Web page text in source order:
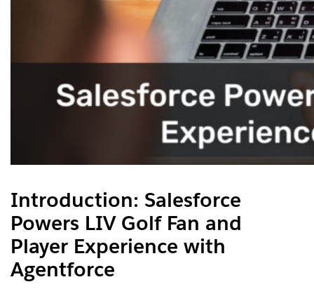
Introduction: Salesforce
Powers LIV Golf Fan and
Player Experience with
Agentforce